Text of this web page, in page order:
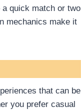
quick match or two
mechanics make it
that can be
you prefer casual